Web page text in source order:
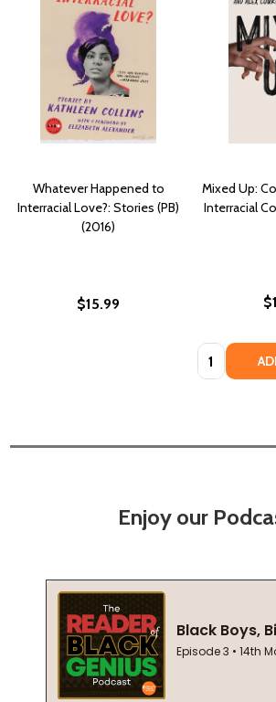
Whatever Happened to
Interracial Love?: Stories (PB)
(2016)
$15.99
Mixed Up:
Interracial
Quantity:
Enjoy our